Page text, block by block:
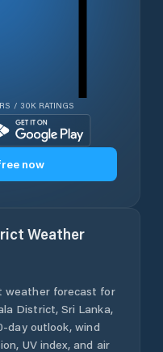
/ 30K RATINGS
now
Weather
weather forecast for
District, Sri Lanka,
day outlook, wind
UV index, and air